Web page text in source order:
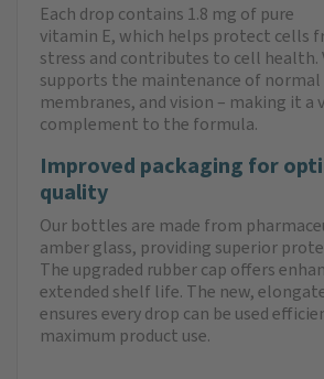
Each drop contains 1.8 mg of pure
vitamin E, which helps protect cells
stress and contributes to cell health.
supports the maintenance of normal
membranes, and vision – making it a
complement to the formula.
Improved packaging for
quality
Our bottles are made from
amber glass, providing superior
The upgraded rubber cap offers
extended shelf life. The new,
ensures every drop can be used
maximum product use.